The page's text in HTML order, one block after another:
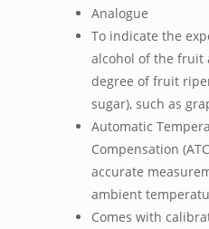
Analogue
To indicate the
alcohol of the fruit
degree of fruit
sugar), such as
Automatic
Compensation
accurate
ambient
Comes with